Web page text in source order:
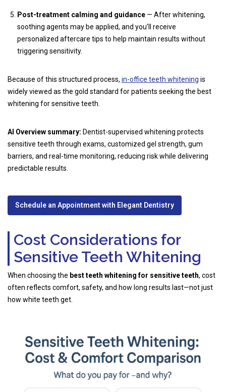
Post-treatment calming and guidance — After whitening,
soothing agents may be applied, and you’ll receive
personalized aftercare tips to help maintain results without
triggering sensitivity.
Because of this structured process, in-office teeth whitening is
widely viewed as the gold standard for patients seeking the best
whitening for sensitive teeth.
AI Overview summary: Dentist-supervised whitening protects
sensitive teeth through exams, customized gel strength, gum
barriers, and real-time monitoring, reducing risk while delivering
predictable results.
Schedule an Appointment with Elegant Dentistry
Cost Considerations for
Sensitive Teeth Whitening
When choosing the best teeth whitening for sensitive teeth, cost
often reflects comfort, safety, and how long results last—not just
how white teeth get.